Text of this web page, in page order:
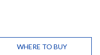
WHERE TO BUY